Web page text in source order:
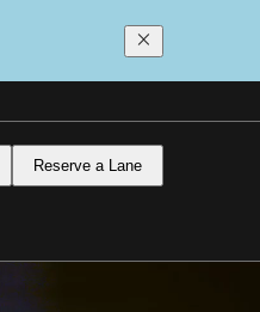
Reserve a Lane